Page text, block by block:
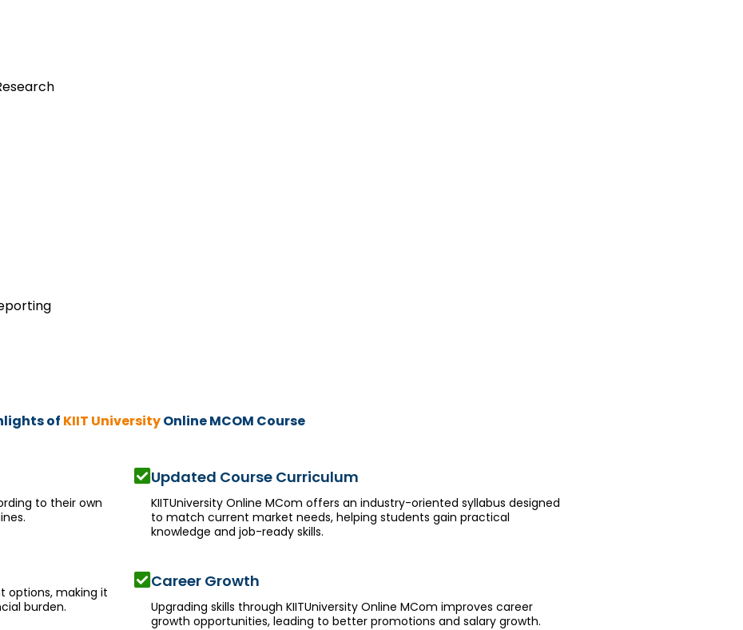
of KIIT UniversityOnline MCOM Course
to their own
options, making it
burden.
Updated Course Curriculum
KIITUniversity Online MCom offers an industry-oriented syllabus designed
to match current market needs, helping students gain practical
knowledge and job-ready skills.
Career Growth
Upgrading skills through KIITUniversity Online MCom improves career
growth opportunities, leading to better promotions and salary growth.